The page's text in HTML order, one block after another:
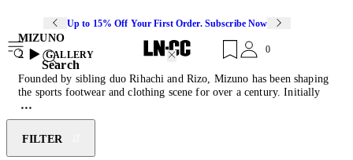
Up to 15% Off Your First Order. Subscribe Now
Search
0
MIZUNO
2
GALLERY
Founded by sibling duo Rihachi and Rizo, Mizuno has been shaping
the sports footwear and clothing scene for over a century. Initially
inspired by American baseball culture, the brand soon moved into
creating technical activewear across several different sports. Utilising
their extensive sports research, Mizuno imbues every shoe with
custom engineered technologies: Infinity wave soles provide soft
FILTER